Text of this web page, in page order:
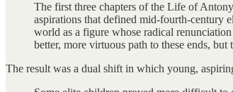
The first three chapters of the Life of
aspirations that defined mid-fourth-century
world as a figure whose radical
better, more virtuous path to these ends,
The result was a dual shift in which young,